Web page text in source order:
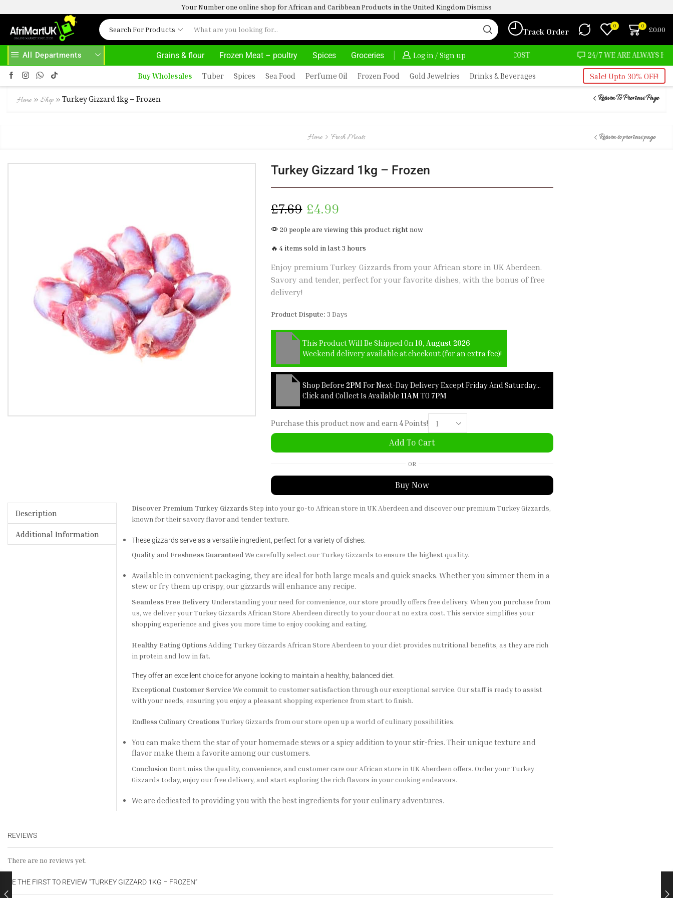
Your Number one online shop for African and Caribbean Products in the United Kingdom Dismiss
Search For Products Track Order
0 0 £0.00
All Departments Grains & flour Frozen Meat – poultry Spices Groceries Log in / Sign up
500.00 HOME DELIVERY AND CLICK TO COLLECT OPTIONS AT YOUR CONVINIENCE AFRIMARTUK| INNOVATE, SALE & BUY DELIVERY AT ALMOST NO COST 24/7 WE ARE ALWAYS HERE
Buy Wholesales Tuber Spices Sea Food Perfume Oil Frozen Food Gold Jewelries Drinks & Beverages Sale! Upto 30% OFF!
Return To Previous Page
Home » Shop » Turkey Gizzard 1kg – Frozen
Home Fresh Meats Return to previous page
Turkey Gizzard 1kg – Frozen
£7.69 £4.99
20 people are viewing this product right now
🔥 4 items sold in last 3 hours
Enjoy premium Turkey Gizzards from your African store in UK Aberdeen.
Savory and tender, perfect for your favorite dishes, with the bonus of free
delivery!
Product Dispute: 3 Days
This Product Will Be Shipped On10, August 2026
Weekend delivery available at checkout (for an extra fee)!
Shop Before2PM For Next-Day Delivery Except Friday And Saturday…
Click and Collect Is Available11AM TO 7PM
Purchase this product now and earn4Points!
Add To Cart
OR
Buy Now
Description
Additional Information
Discover Premium Turkey GizzardsStep into your go-to African store in UK Aberdeen and discover our premium Turkey Gizzards,
known for their savory flavor and tender texture.
These gizzards serve as a versatile ingredient, perfect for a variety of dishes.
Quality and Freshness Guaranteed We carefully select our Turkey Gizzards to ensure the highest quality.
Available in convenient packaging, they are ideal for both large meals and quick snacks. Whether you simmer them in a
stew or fry them up crispy, our gizzards will enhance any recipe.
Seamless Free Delivery Understanding your need for convenience, our store proudly offers free delivery. When you purchase from
us, we deliver your Turkey Gizzards African Store Aberdeen directly to your door at no extra cost. This service simplifies your
shopping experience and gives you more time to enjoy cooking and eating.
Healthy Eating Options Adding Turkey Gizzards African Store Aberdeen to your diet provides nutritional benefits, as they are rich
in protein and low in fat.
They offer an excellent choice for anyone looking to maintain a healthy, balanced diet.
Exceptional Customer Service We commit to customer satisfaction through our exceptional service. Our staff is ready to assist
with your needs, ensuring you enjoy a pleasant shopping experience from start to finish.
Endless Culinary CreationsTurkey Gizzards from our store open up a world of culinary possibilities.
You can make them the star of your homemade stews or a spicy addition to your stir-fries. Their unique texture and
flavor make them a favorite among our customers.
Conclusion Don’t miss the quality, convenience, and customer care our African store in UK Aberdeen offers. Order your Turkey
Gizzards today, enjoy our free delivery, and start exploring the rich flavors in your cooking endeavors.
We are dedicated to providing you with the best ingredients for your culinary adventures.
REVIEWS
There are no reviews yet.
BE THE FIRST TO REVIEW “TURKEY GIZZARD 1KG – FROZEN”